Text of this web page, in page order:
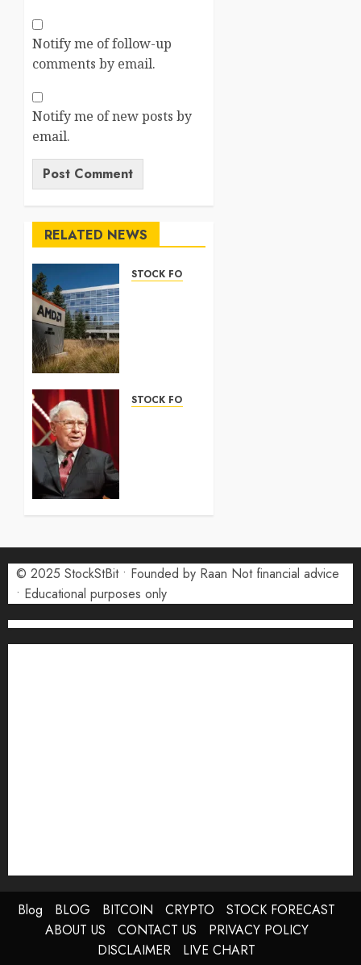
Notify me of follow-up
comments by email.
Notify me of new posts by
email.
RELATED NEWS
STOCK FORECAST
STOCK FORECAST
Targets
27 JULY
2026
0
© 2025 StockStBit • Founded by Raan Not financial advice
• Educational purposes only
Blog BLOG BITCOIN CRYPTO
STOCK FORECAST
ABOUT US
CONTACT US
PRIVACY POLICY
DISCLAIMER
LIVE CHART